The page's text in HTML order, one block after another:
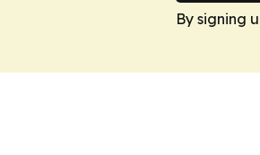
By signing